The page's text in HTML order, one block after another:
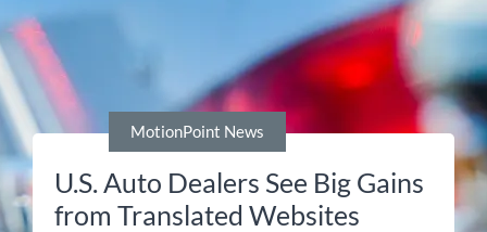
MotionPoint News
U.S. Auto Dealers See Big Gains
from Translated Websites